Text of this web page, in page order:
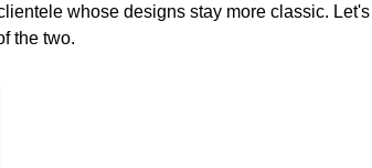
whose designs stay more classic.
the two.